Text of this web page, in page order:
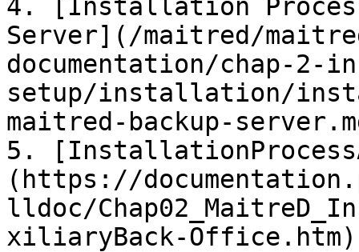
4. [Installation
Server](/maitred/
documentation/chap-
setup/installation/
maitred-backup-
5.
(https://
lldoc/
xiliaryBack-Office.htm)